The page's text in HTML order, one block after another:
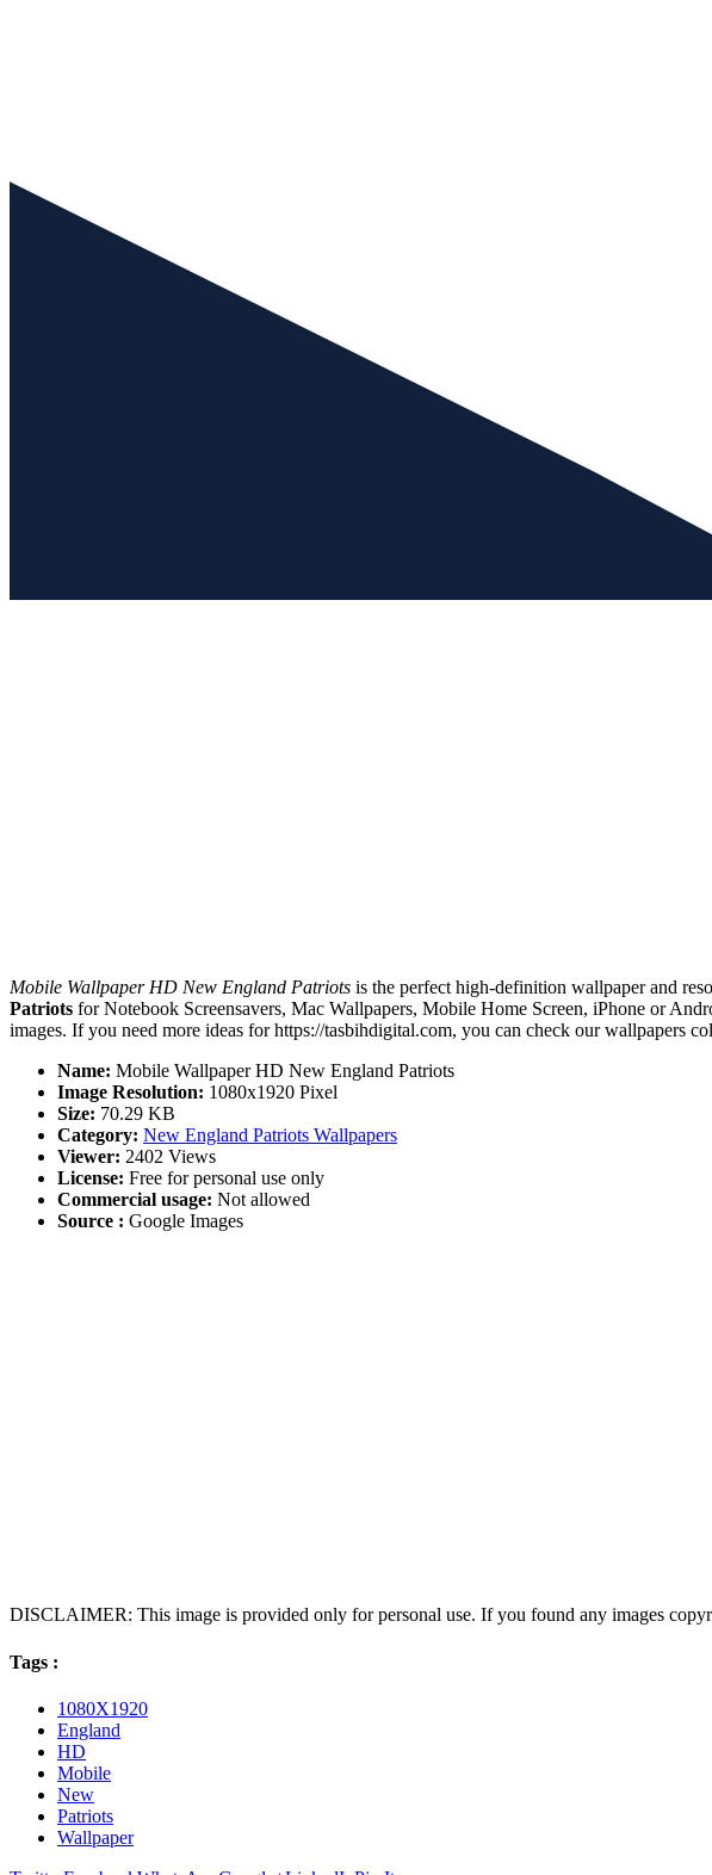
Mobile Wallpaper HD New England Patriots is the perfect high-definition wallpaper and
Patriots for Notebook Screensavers, Mac Wallpapers, Mobile Home Screen, iPhone or
images. If you need more ideas for https://tasbihdigital.com, you can check our wallpapers
Name: Mobile Wallpaper HD New England Patriots
Image Resolution: 1080x1920 Pixel
Size: 70.29 KB
Category: New England Patriots Wallpapers
Viewer: 2402 Views
License: Free for personal use only
Commercial usage: Not allowed
Source : Google Images
DISCLAIMER: This image is provided only for personal use. If you found any images
Tags :
1080X1920
England
HD
Mobile
New
Patriots
Wallpaper